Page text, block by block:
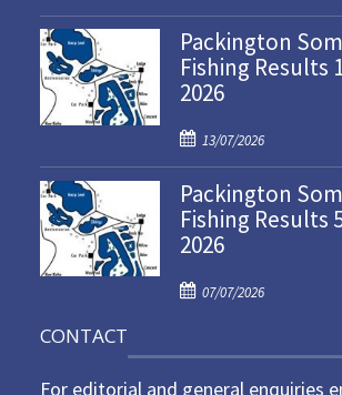
o
s
t
e
o
n
Packington
Fishing Results
2026
P
o
s
t
e
o
13/07/2026
Packington
Fishing Results
2026
P
e
07/07/2026
CONTACT
For editorial and general enquiries